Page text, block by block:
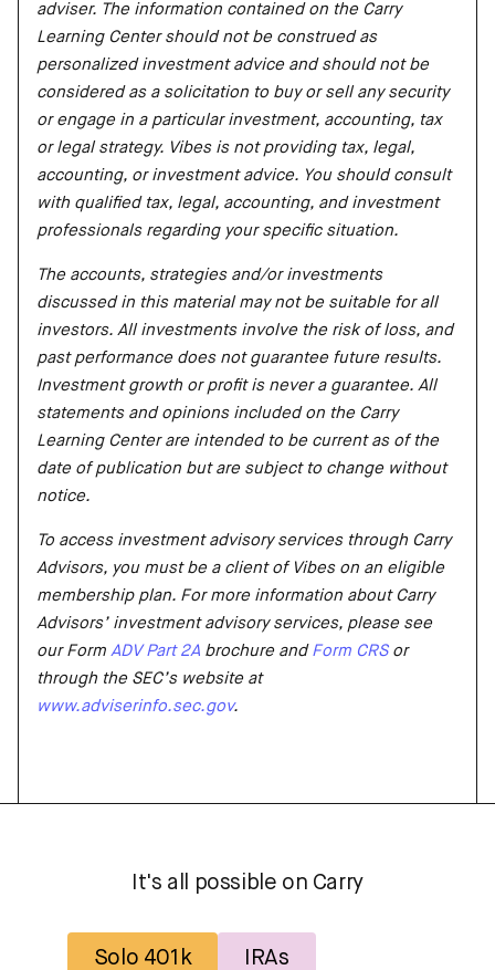
adviser. The information contained on the Carry
Learning Center should not be construed as
personalized investment advice and should not be
considered as a solicitation to buy or sell any security
or engage in a particular investment, accounting, tax
or legal strategy. Vibes is not providing tax, legal,
accounting, or investment advice. You should consult
with qualified tax, legal, accounting, and investment
professionals regarding your specific situation.
The accounts, strategies and/or investments
discussed in this material may not be suitable for all
investors. All investments involve the risk of loss, and
past performance does not guarantee future results.
Investment growth or profit is never a guarantee. All
statements and opinions included on the Carry
Learning Center are intended to be current as of the
date of publication but are subject to change without
notice.
To access investment advisory services through Carry
Advisors, you must be a client of Vibes on an eligible
membership plan. For more information about Carry
Advisors’ investment advisory services, please see
our Form ADV Part 2A brochure and Form CRSor
through the SEC’s website at
www.adviserinfo.sec.gov.
It's all possible on Carry
Solo 401k IRAs